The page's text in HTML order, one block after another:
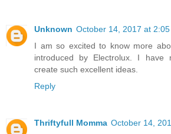
Unknown October 14, 2017 at 2:05
I am so excited to know more
introduced by Electrolux. I have
create such excellent ideas.
Reply
Thriftyfull Momma October 14,